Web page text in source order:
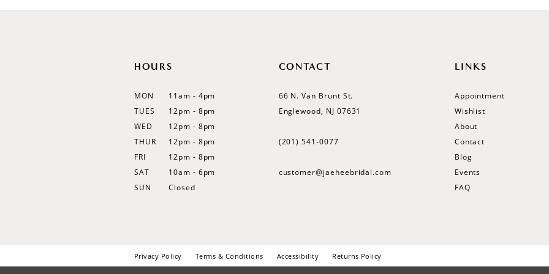
HOURS
MON
11am - 4pm
TUES
12pm - 8pm
WED
12pm - 8pm
THUR
12pm - 8pm
FRI
12pm - 8pm
SAT
10am - 6pm
SUN
Closed
CONTACT
66 N. Van Brunt St.
Englewood, NJ 07631
(201) 541‑0077
customer@jaeheebridal.com
LINKS
Appointment
Wishlist
About
Contact
Blog
Events
FAQ
Privacy Policy Terms & Conditions Accessibility Returns Policy